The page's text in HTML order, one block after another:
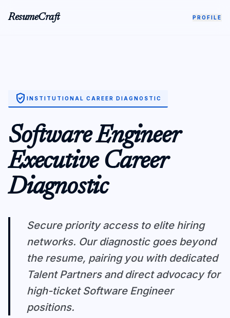
ResumeCraft PROFILE
verified_user INSTITUTIONAL CAREER DIAGNOSTIC
Software Engineer
Executive Career
Diagnostic
Secure priority access to elite hiring
networks. Our diagnostic goes beyond
the resume, pairing you with dedicated
Talent Partners and direct advocacy for
high-ticket Software Engineer
positions.